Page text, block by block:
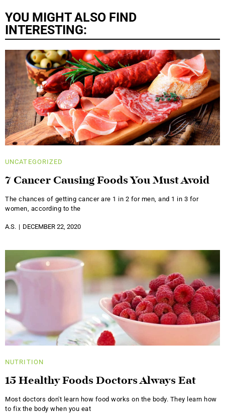
YOU MIGHT ALSO FIND
INTERESTING:
UNCATEGORIZED
7 Cancer Causing Foods You Must Avoid
The chances of getting cancer are 1 in 2 for men, and 1 in 3 for
women, according to the
A.S. DECEMBER 22, 2020
NUTRITION
15 Healthy Foods Doctors Always Eat
Most doctors don't learn how food works on the body. They learn how
to fix the body when you eat